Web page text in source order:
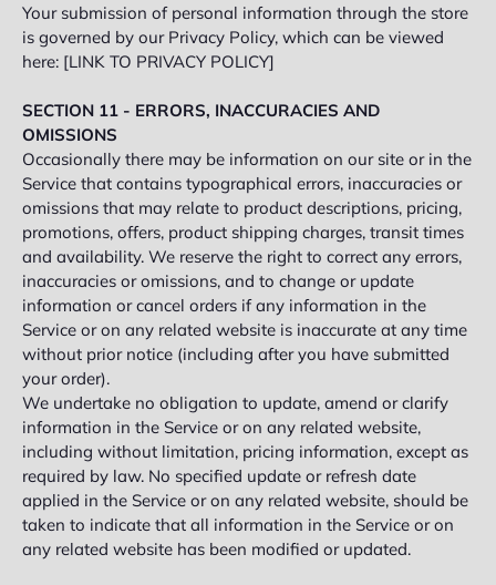
Your submission of personal information through the store
is governed by our Privacy Policy, which can be viewed
here: [LINK TO PRIVACY POLICY]
SECTION 11 - ERRORS, INACCURACIES AND
OMISSIONS
Occasionally there may be information on our site or in the
Service that contains typographical errors, inaccuracies or
omissions that may relate to product descriptions, pricing,
promotions, offers, product shipping charges, transit times
and availability. We reserve the right to correct any errors,
inaccuracies or omissions, and to change or update
information or cancel orders if any information in the
Service or on any related website is inaccurate at any time
without prior notice (including after you have submitted
your order).
We undertake no obligation to update, amend or clarify
information in the Service or on any related website,
including without limitation, pricing information, except as
required by law. No specified update or refresh date
applied in the Service or on any related website, should be
taken to indicate that all information in the Service or on
any related website has been modified or updated.